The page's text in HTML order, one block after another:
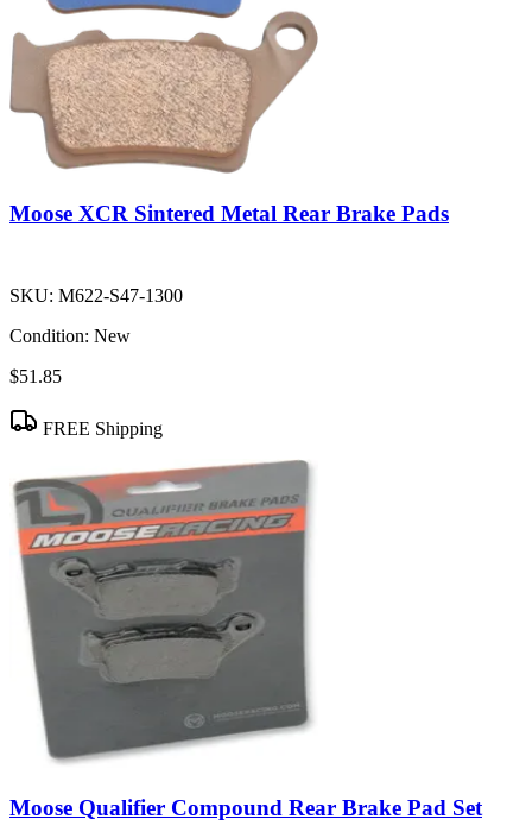
Moose XCR Sintered Metal Rear Brake Pads
SKU: M622-S47-1300
Condition: New
$51.85
FREE Shipping
Moose Qualifier Compound Rear Brake Pad Set